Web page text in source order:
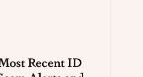
Recent ID